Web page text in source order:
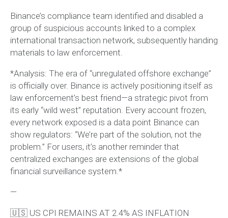
Binance’s compliance team identified and disabled a
group of suspicious accounts linked to a complex
international transaction network, subsequently handing
materials to law enforcement.
*Analysis: The era of “unregulated offshore exchange”
is officially over. Binance is actively positioning itself as
law enforcement’s best friend—a strategic pivot from
its early “wild west” reputation. Every account frozen,
every network exposed is a data point Binance can
show regulators: “We’re part of the solution, not the
problem.” For users, it’s another reminder that
centralized exchanges are extensions of the global
financial surveillance system.*
—
🇺🇸 US CPI REMAINS AT 2.4% AS INFLATION